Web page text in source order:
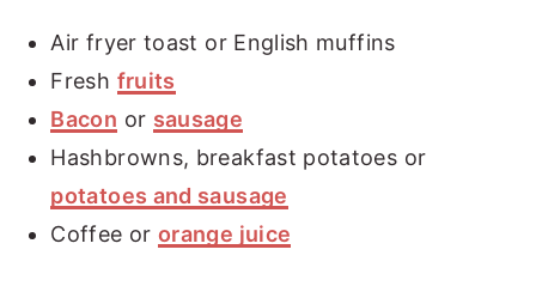
Air fryer toast or English muffins
Fresh fruits
Bacon or sausage
Hashbrowns, breakfast potatoes or
potatoes and sausage
Coffee or orange juice